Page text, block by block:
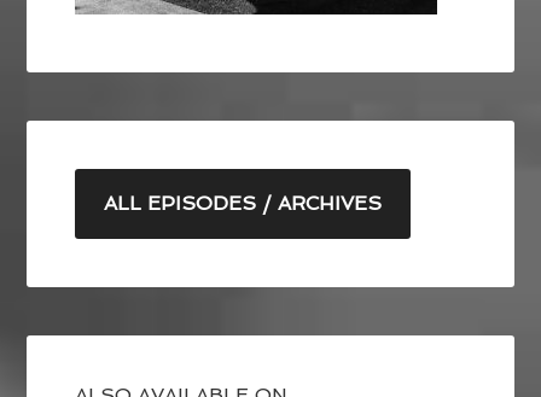
ALL EPISODES / ARCHIVES